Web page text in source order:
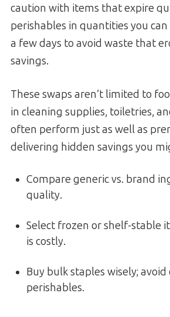
caution with items that expire
perishables in quantities you
a few days to avoid waste that
savings.
These swaps aren’t limited to
in cleaning supplies, toiletries,
often perform just as well as
delivering hidden savings you
Compare generic vs. brand
quality.
Select frozen or shelf-stable
is costly.
Buy bulk staples wisely;
perishables.